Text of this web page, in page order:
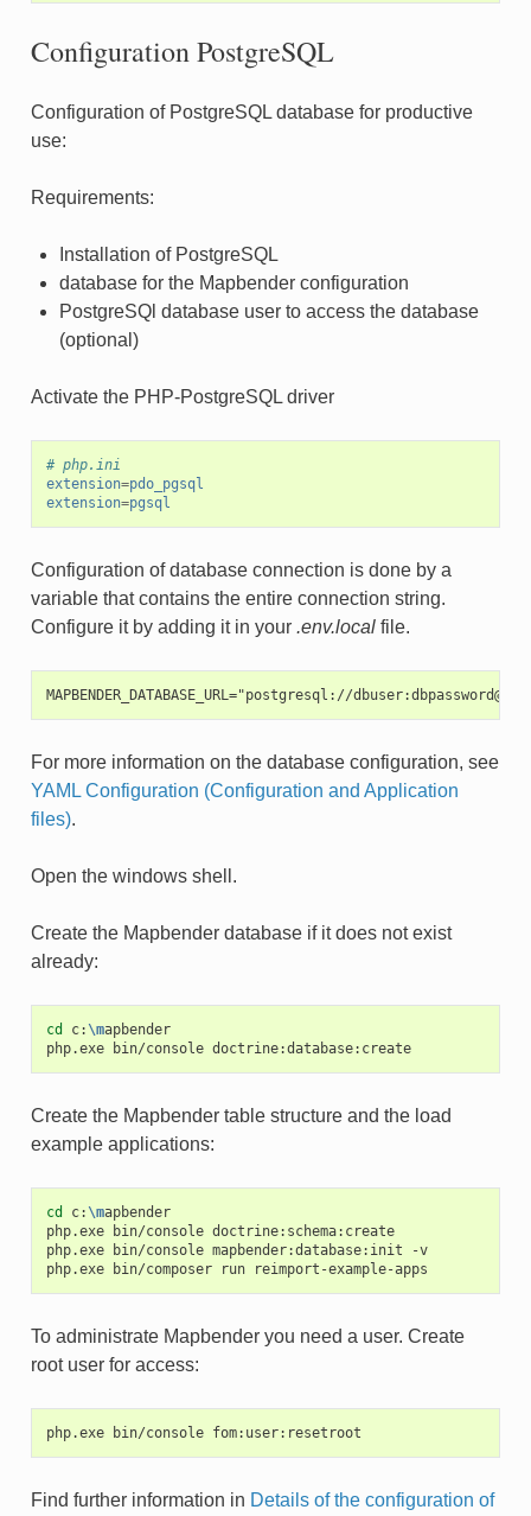
Configuration PostgreSQL
Configuration of PostgreSQL database for productive
use:
Requirements:
Installation of PostgreSQL
database for the Mapbender configuration
PostgreSQl database user to access the database
(optional)
Activate the PHP-PostgreSQL driver
# php.ini
extension=pdo_pgsql
extension=pgsql
Configuration of database connection is done by a
variable that contains the entire connection string.
Configure it by adding it in your .env.localfile.
MAPBENDER_DATABASE_URL="postgresql://
For more information on the database configuration, see
YAML Configuration (Configuration and Application
files).
Open the windows shell.
Create the Mapbender database if it does not exist
already:
cd c: \mapbender
php.exe
bin/console doctrine:database:create
Create the Mapbender table structure and the load
example applications:
cd c: \mapbender
php.exe
bin/console doctrine:schema:create
php.exe
bin/console mapbender:database:init
-v
php.exe
bin/composer run
To administrate Mapbender you need a user. Create
root user for access:
Find further information in Details of the configuration of